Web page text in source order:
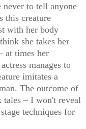
never to tell anyone
this creature
with her body
she takes her
at times her
manages to
imitates a
The outcome of
– I won't reveal
techniques for